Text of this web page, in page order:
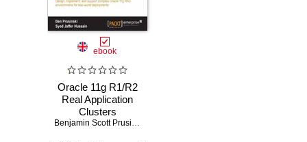
ebook
Oracle 11g R1/R2
Real Application
Clusters
Essentials. Design,
Benjamin Scott Prusinski